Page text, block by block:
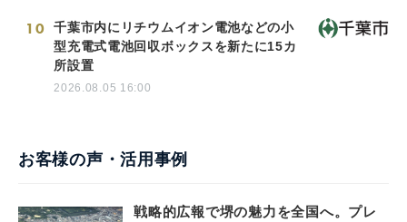
10
千葉市内にリチウムイオン電池などの小
型充電式電池回収ボックスを新たに15カ
所設置
2026.08.05 16:00
お客様の声・活用事例
戦略的広報で堺の魅力を全国へ。プレ